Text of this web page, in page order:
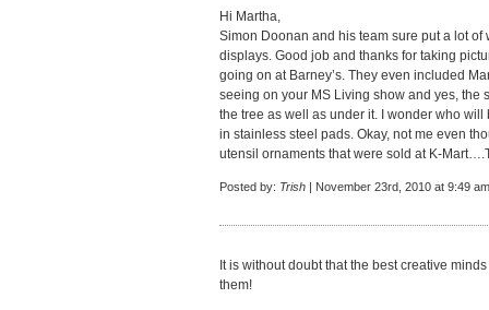
Hi Martha,
Simon Doonan and his team sure put a lot
displays. Good job and thanks for taking
going on at Barney’s. They even included
seeing on your MS Living show and yes, the
the tree as well as under it. I wonder who
in stainless steel pads. Okay, not me even
utensil ornaments that were sold at K-
Posted by: Trish | November 23rd, 2010 at 9:49 am
It is without doubt that the best creative
them!